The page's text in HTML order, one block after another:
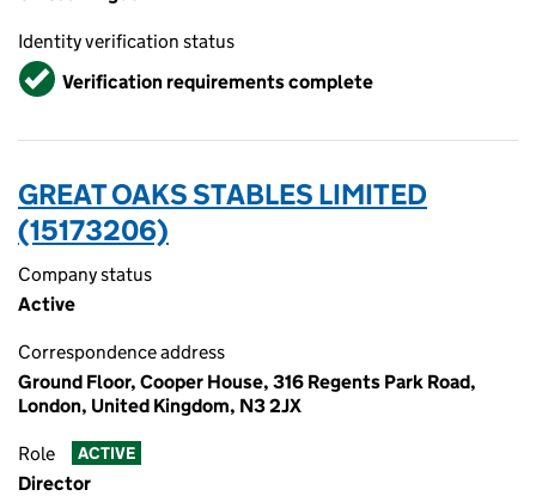
Identity verification status
VerifiedVerification requirements complete
GREAT OAKS STABLES LIMITED
(15173206)
Company status
Active
Correspondence address
Ground Floor, Cooper House, 316 Regents Park Road,
London, United Kingdom, N3 2JX
Role ACTIVE
Director